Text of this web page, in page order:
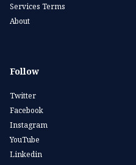
Services Terms
About
Follow
Twitter
Facebook
Instagram
YouTube
Linkedin